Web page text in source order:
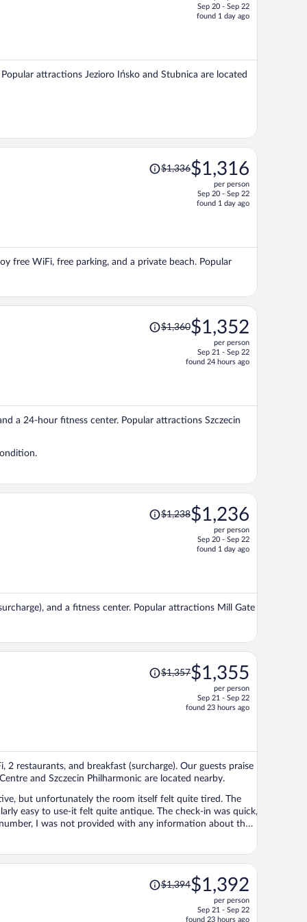
person
Sep 20 - Sep 22
found 1 day ago
attractions Jezioro Ińsko and Stubnica are located
was
person
$1,336$1,316
per person
Sep 20 - Sep 22
found 1 day ago
free WiFi, free parking, and a private beach. Popular
was
person
$1,360$1,352
per person
Sep 21 - Sep 22
found 24 hours ago
a 24-hour fitness center. Popular attractions Szczecin
was
person
$1,238$1,236
per person
Sep 20 - Sep 22
found 1 day ago
and a fitness center. Popular attractions Mill Gate
was
person
$1,357$1,355
per person
Sep 21 - Sep 22
found 23 hours ago
restaurants, and breakfast (surcharge). Our guests praise
and Szczecin Philharmonic are located nearby.
but unfortunately the room itself felt quite tired. The
easy to use-it felt quite antique. The check-in was quick,
I was not provided with any information about the
also an empty bottle in the room intended for
in the hotel. I had to contact the front desk to
are not familiar with the property could easily feel a little
having to ask reception staff for basic information,
about was the breakfast. I was very pleased with it-
options to suit different preferences. Finally, a very big
was$1,394$1,392
per person
Sep 21 - Sep 22
found 23 hours ago